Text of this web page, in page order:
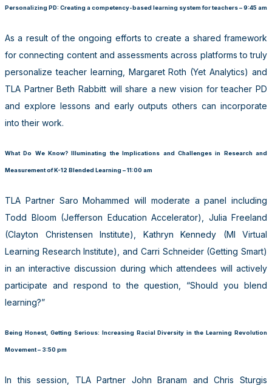
Personalizing PD: Creating a competency-based learning system for teachers – 9:45 am
As a result of the ongoing efforts to create a shared framework
for connecting content and assessments across platforms to truly
personalize teacher learning, Margaret Roth (Yet Analytics) and
TLA Partner Beth Rabbitt will share a new vision for teacher PD
and explore lessons and early outputs others can incorporate
into their work.
What Do We Know? Illuminating the Implications and Challenges in Research and
Measurement of K-12 Blended Learning – 11:00 am
TLA Partner Saro Mohammed will moderate a panel including
Todd Bloom (Jefferson Education Accelerator), Julia Freeland
(Clayton Christensen Institute), Kathryn Kennedy (MI Virtual
Learning Research Institute), and Carri Schneider (Getting Smart)
in an interactive discussion during which attendees will actively
participate and respond to the question, “Should you blend
learning?”
Being Honest, Getting Serious: Increasing Racial Diversity in the Learning Revolution
Movement – 3:50 pm
In this session, TLA Partner John Branam and Chris Sturgis